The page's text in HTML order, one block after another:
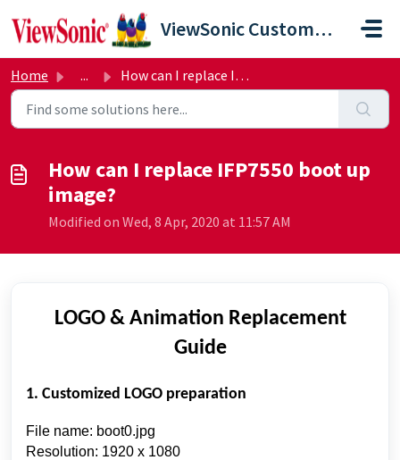
Skip to main content
ViewSonic Customer Care
Home ... How can I replace IFP7550 boot up image?
How can I replace IFP7550 boot up
image?
Modified on Wed, 8 Apr, 2020 at 11:57 AM
LOGO & Animation Replacement
Guide
1. Customized LOGO preparation
File name: boot0.jpg
Resolution: 1920 x 1080